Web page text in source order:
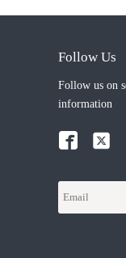
Follow Us
Follow us on
information
